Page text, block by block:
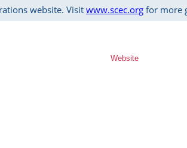
website. Visitwww.scec.org for more
Website